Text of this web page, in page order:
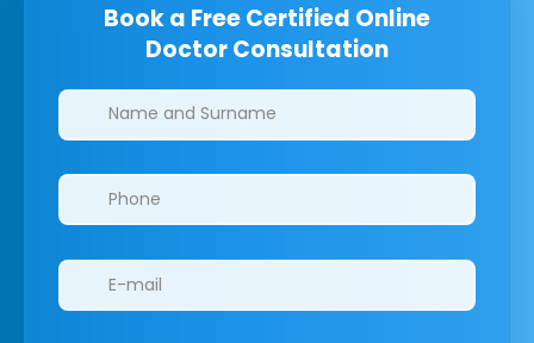
Book a Free Certified Online
Doctor Consultation
Clinics/branches